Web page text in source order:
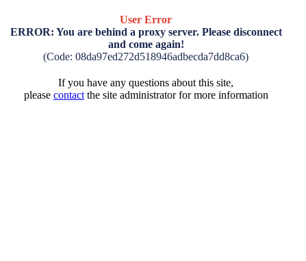
User Error
ERROR: You are behind a proxy server. Please disconnect
and come again!
(Code: 08da97ed272d518946adbecda7dd8ca6)
If you have any questions about this site,
please contactthe site administrator for more information